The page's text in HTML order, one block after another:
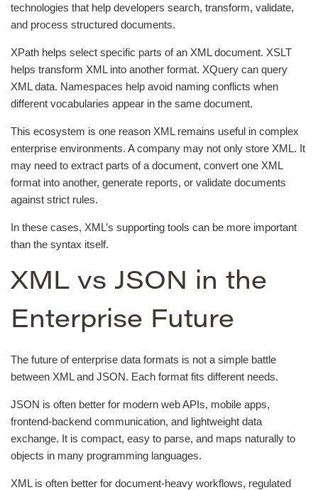
technologies that help developers search, transform, validate,
and process structured documents.
XPath helps select specific parts of an XML document. XSLT
helps transform XML into another format. XQuery can query
XML data. Namespaces help avoid naming conflicts when
different vocabularies appear in the same document.
This ecosystem is one reason XML remains useful in complex
enterprise environments. A company may not only store XML. It
may need to extract parts of a document, convert one XML
format into another, generate reports, or validate documents
against strict rules.
In these cases, XML’s supporting tools can be more important
than the syntax itself.
XML vs JSON in the
Enterprise Future
The future of enterprise data formats is not a simple battle
between XML and JSON. Each format fits different needs.
JSON is often better for modern web APIs, mobile apps,
frontend-backend communication, and lightweight data
exchange. It is compact, easy to parse, and maps naturally to
objects in many programming languages.
XML is often better for document-heavy workflows, regulated